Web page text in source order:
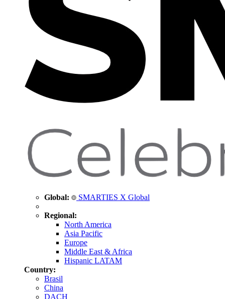
Global: SMARTIES X Global
Regional:
North America
Asia Pacific
Europe
Middle East & Africa
Hispanic LATAM
Country:
Brasil
China
DACH